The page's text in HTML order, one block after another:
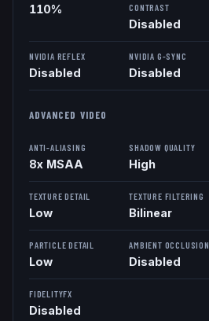
110%
CONTRAST
Disabled
NVIDIA REFLEX
Disabled
NVIDIA G-SYNC
Disabled
ADVANCED VIDEO
ANTI-ALIASING
8x MSAA
SHADOW QUALITY
High
TEXTURE DETAIL
Low
TEXTURE FILTERING
Bilinear
PARTICLE DETAIL
Low
AMBIENT OCCLUSION
Disabled
FIDELITYFX
Disabled